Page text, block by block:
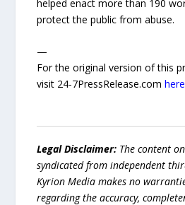
helped enact more than 190
protect the public from abuse.
—
For the original version of this
visit 24-7PressRelease.comhere
Legal Disclaimer: The content
syndicated from independent
Kyrion Media makes no
regarding the accuracy,